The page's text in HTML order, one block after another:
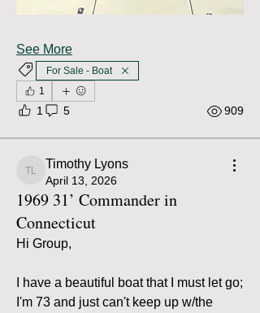
See More
For Sale - Boat
1
1 5 909
Timothy Lyons
Timothy Lyons
April 13, 2026
1969 31’ Commander in
Connecticut
Hi Group,
I have a beautiful boat that I must let go;
I'm 73 and just can't keep up w/the